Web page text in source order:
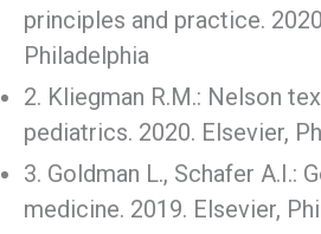
principles and practice.
Philadelphia
2. Kliegman R.M.: Nelson
pediatrics. 2020. Elsevier,
3. Goldman L., Schafer A.I.:
medicine. 2019. Elsevier,